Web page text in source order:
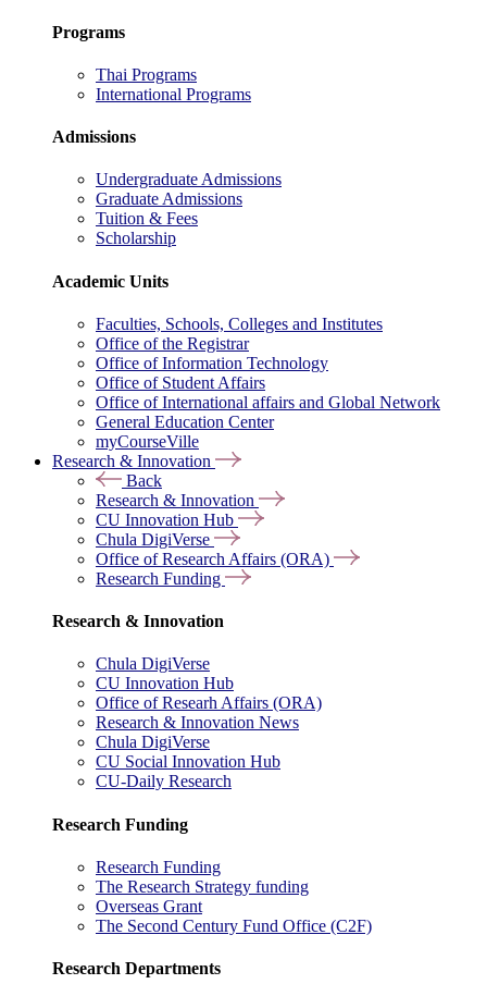
Programs
Thai Programs
International Programs
Admissions
Undergraduate Admissions
Graduate Admissions
Tuition & Fees
Scholarship
Academic Units
Faculties, Schools, Colleges and Institutes
Office of the Registrar
Office of Information Technology
Office of Student Affairs
Office of International affairs and Global Network
General Education Center
myCourseVille
Research & Innovation
Back
Research & Innovation
CU Innovation Hub
Chula DigiVerse
Office of Research Affairs (ORA)
Research Funding
Research & Innovation
Chula DigiVerse
CU Innovation Hub
Office of Researh Affairs (ORA)
Research & Innovation News
Chula DigiVerse
CU Social Innovation Hub
CU-Daily Research
Research Funding
Research Funding
The Research Strategy funding
Overseas Grant
The Second Century Fund Office (C2F)
Research Departments